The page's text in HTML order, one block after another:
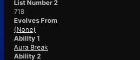
List Number 2
718
Evolves From
(None)
Ability 1
Aura Break
Ability 2